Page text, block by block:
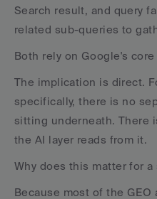
Search result, and query
related sub-queries to
Both rely on Google's
The implication is direct.
specifically, there is no
sitting underneath. There
the AI layer reads from it.
Why does this matter for a
Because most of the